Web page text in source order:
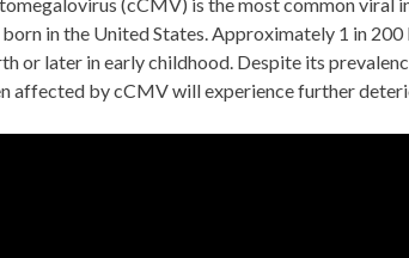
(cCMV) is the most common viral
in the United States. Approximately 1 in
or later in early childhood. Despite its
affected by cCMV will experience further